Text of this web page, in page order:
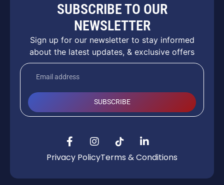
SUBSCRIBE TO OUR
NEWSLETTER
Sign up for our newsletter to stay informed
about the latest updates, & exclusive offers
SUBSCRIBE
Privacy PolicyTerms & Conditions